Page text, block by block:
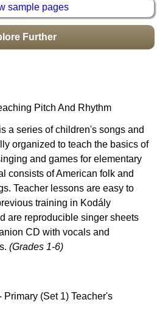
sample pages
Further
Pitch And Rhythm
is a series of children's songs and
organized to teach the basics of
and games for elementary
consists of American folk and
Teacher lessons are easy to
training in Kodály
are reproducible singer sheets
CD with vocals and
(Grades 1-6)
(Set 1) Teacher's